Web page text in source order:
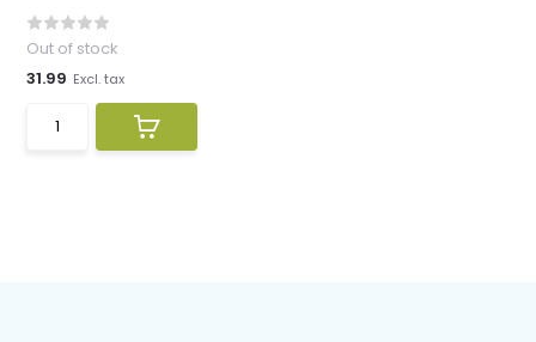
Out of stock
31.99 Excl. tax